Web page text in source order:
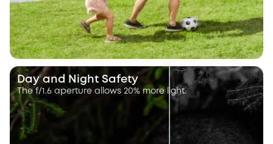
Day and Night Safety
The f/1.6 aperture allows 20% more light.